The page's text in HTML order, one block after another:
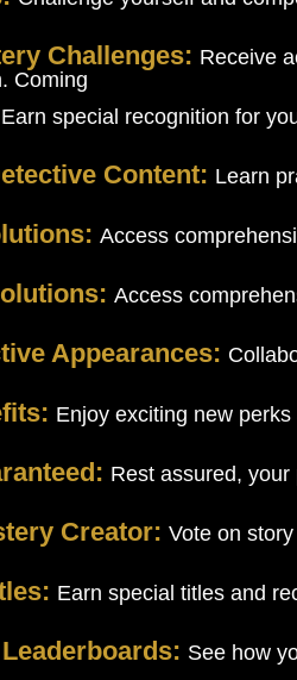
Challenges: Receive
Coming
Earn special recognition for
Content: Learn
Access
Access
Appearances:
Enjoy exciting new
Rest assured,
Creator: Vote on
Earn special titles and
See how